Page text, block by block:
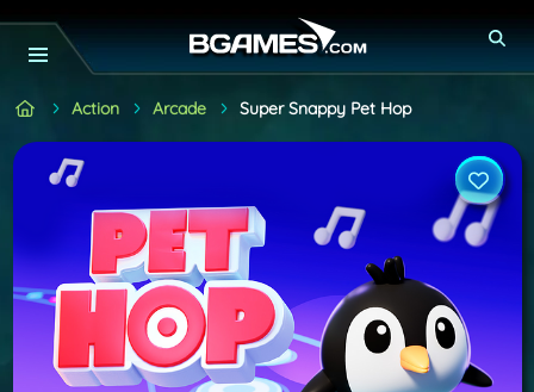
Action Arcade Super Snappy Pet Hop